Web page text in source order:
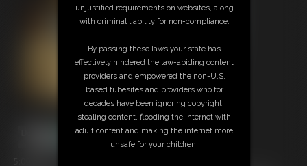
unjustified requirements on websites, along
with criminal liability for non-compliance.
By passing these laws your state has
effectively hindered the law-abiding content
providers and empowered the non-U.S.
based tubesites and providers who for
decades have been ignoring copyright,
stealing content, flooding the internet with
adult content and making the internet more
unsafe for your children.